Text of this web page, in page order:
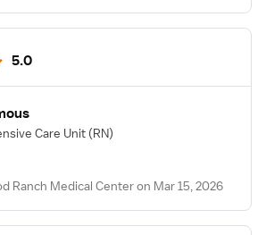
5.0
Care Unit (RN)
Ranch Medical Center on Mar 15, 2026